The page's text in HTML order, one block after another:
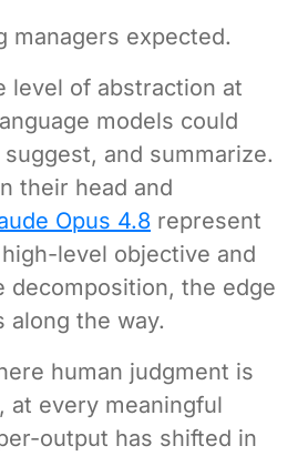
managers expected.
level of abstraction at
models could
and summarize.
their head and
Opus 4.8 represent
level objective and
decomposition, the edge
along the way.
human judgment is
at every meaningful
output has shifted in